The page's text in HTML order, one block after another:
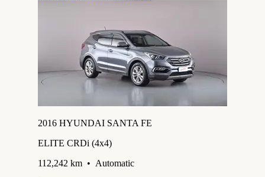
2016 HYUNDAI SANTA FE
ELITE CRDi (4x4)
112,242 km • Automatic